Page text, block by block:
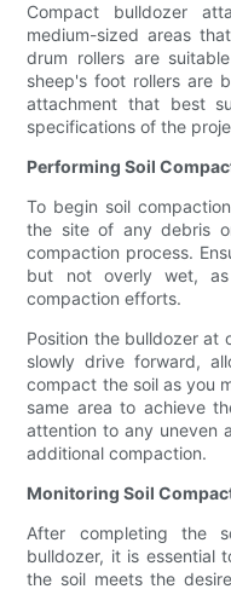
Compact bulldozer
medium-sized areas
drum rollers are
sheep's foot rollers are
attachment that best
specifications of the
Performing Soil
To begin soil
the site of any debris
compaction process.
but not overly wet,
compaction efforts.
Position the bulldozer at
slowly drive forward,
compact the soil as you
same area to achieve
attention to any uneven
additional compaction.
Monitoring Soil
After completing the
bulldozer, it is essential
the soil meets the